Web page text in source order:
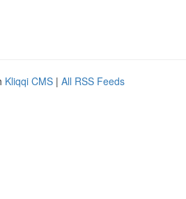
Kliqqi CMS | All RSS Feeds